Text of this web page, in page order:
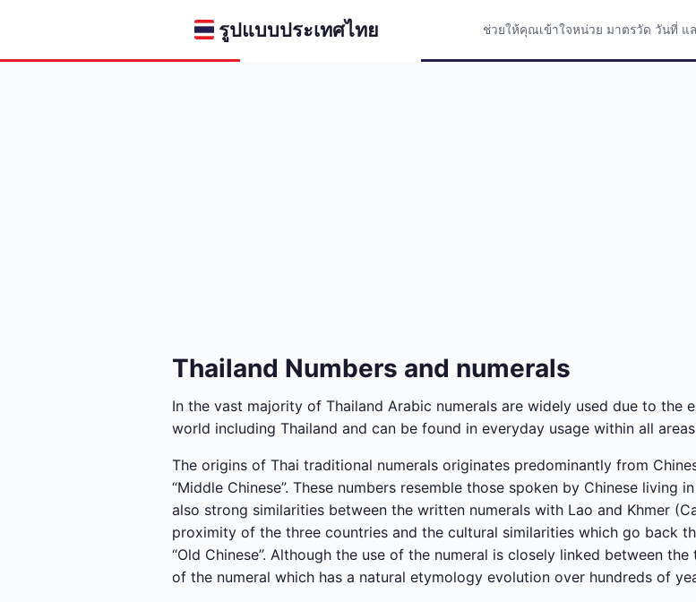
รูปแบบประเทศไทย ช่วยให้คุณเข้าใจหน่วย มาตรวัด วันที่ แ
Thailand Numbers and numerals
In the vast majority of Thailand Arabic numerals are widely used due to the
world including Thailand and can be found in everyday usage within all
The origins of Thai traditional numerals originates predominantly from
“Middle Chinese”. These numbers resemble those spoken by Chinese living
also strong similarities between the written numerals with Lao and Khmer
proximity of the three countries and the cultural similarities which go back
“Old Chinese”. Although the use of the numeral is closely linked between
of the numeral which has a natural etymology evolution over hundreds of